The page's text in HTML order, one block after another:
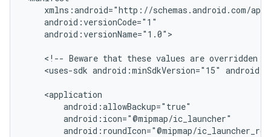
android:versionName="1.0">
<!-- Beware that these values are overridden
<uses-sdk android:minSdkVersion="15"